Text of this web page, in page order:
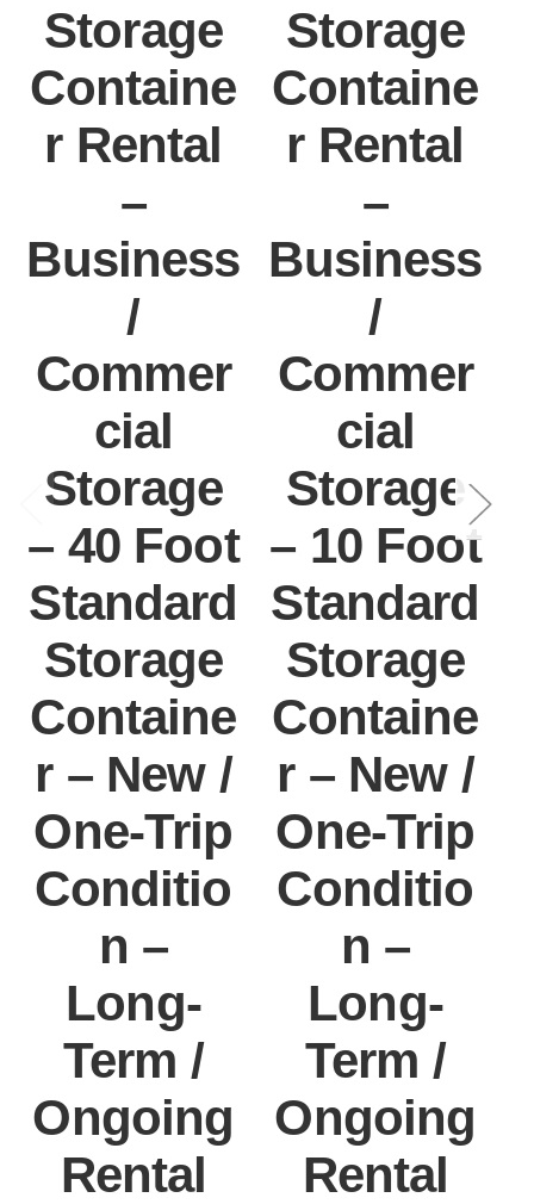
Storage
Containe
r Rental
–
Business
/
Commer
cial
Storage
– 40 Foot
Standard
Storage
Containe
r – New /
One-Trip
Conditio
n –
Long-
Term /
Ongoing
Rental
Storage
Containe
r Rental
–
Business
/
Commer
cial
Storage
– 10 Foot
Standard
Storage
Containe
r – New /
One-Trip
Conditio
n –
Long-
Term /
Ongoing
Rental